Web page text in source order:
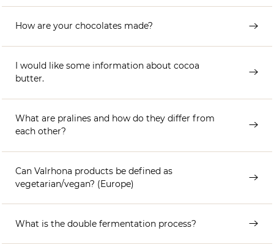
How are your chocolates made?
I would like some information about cocoa
butter.
What are pralines and how do they differ from
each other?
Can Valrhona products be defined as
vegetarian/vegan? (Europe)
What is the double fermentation process?